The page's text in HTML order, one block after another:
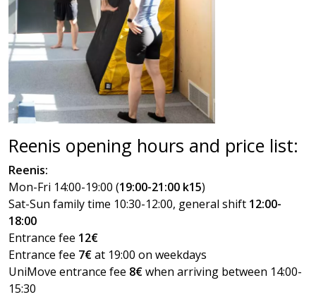
Reenis opening hours and price list:
Reenis:
Mon-Fri 14:00-19:00 (19:00-21:00 k15)
Sat-Sun family time 10:30-12:00, general shift 12:00-
18:00
Entrance fee 12€
Entrance fee 7€at 19:00 on weekdays
UniMove entrance fee 8€when arriving between 14:00-
15:30